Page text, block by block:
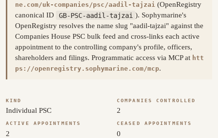
ne.com/uk-companies/psc/aadil-tajzai (OpenRegistry
canonical ID
GB-PSC-aadil-tajzai ). Sophymarine's
OpenRegistry resolves the name slug "aadil-tajzai" against the
Companies House PSC bulk feed and cross-links each active
appointment to the controlling company's profile, officers,
shareholders and filings. Programmatic access via MCP at htt
ps://openregistry.sophymarine.com/mcp.
KIND
Individual PSC
COMPANIES CONTROLLED
2
ACTIVE APPOINTMENTS
2
CEASED APPOINTMENTS
0